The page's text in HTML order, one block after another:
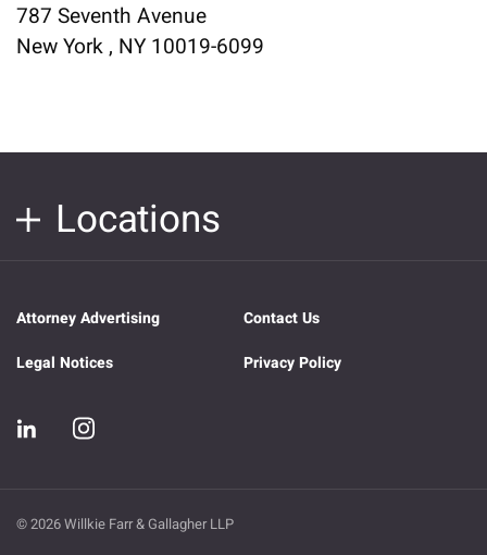
787 Seventh Avenue
New York , NY 10019-6099
Locations
Attorney Advertising
Contact Us
Legal Notices
Privacy Policy
© 2026 Willkie Farr & Gallagher LLP